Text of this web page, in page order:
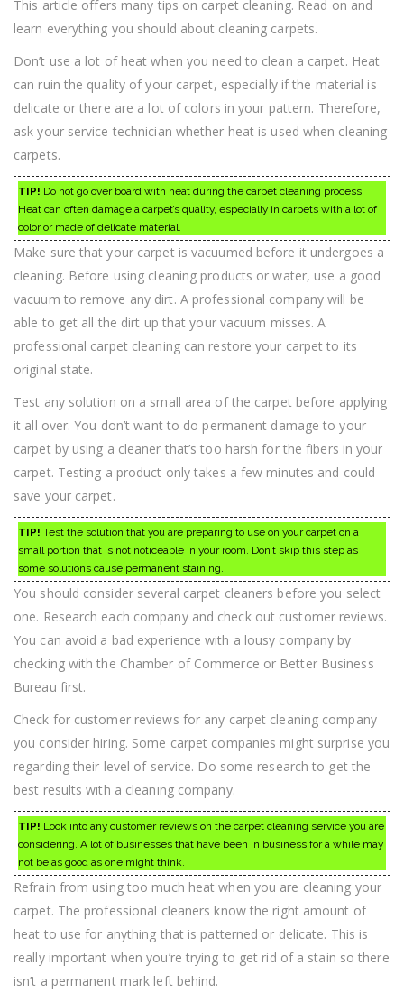
This article offers many tips on carpet cleaning. Read on and
learn everything you should about cleaning carpets.
Don’t use a lot of heat when you need to clean a carpet. Heat
can ruin the quality of your carpet, especially if the material is
delicate or there are a lot of colors in your pattern. Therefore,
ask your service technician whether heat is used when cleaning
carpets.
TIP! Do not go over board with heat during the carpet cleaning process.
Heat can often damage a carpet’s quality, especially in carpets with a lot of
color or made of delicate material.
Make sure that your carpet is vacuumed before it undergoes a
cleaning. Before using cleaning products or water, use a good
vacuum to remove any dirt. A professional company will be
able to get all the dirt up that your vacuum misses. A
professional carpet cleaning can restore your carpet to its
original state.
Test any solution on a small area of the carpet before applying
it all over. You don’t want to do permanent damage to your
carpet by using a cleaner that’s too harsh for the fibers in your
carpet. Testing a product only takes a few minutes and could
save your carpet.
TIP! Test the solution that you are preparing to use on your carpet on a
small portion that is not noticeable in your room. Don’t skip this step as
some solutions cause permanent staining.
You should consider several carpet cleaners before you select
one. Research each company and check out customer reviews.
You can avoid a bad experience with a lousy company by
checking with the Chamber of Commerce or Better Business
Bureau first.
Check for customer reviews for any carpet cleaning company
you consider hiring. Some carpet companies might surprise you
regarding their level of service. Do some research to get the
best results with a cleaning company.
TIP! Look into any customer reviews on the carpet cleaning service you are
considering. A lot of businesses that have been in business for a while may
not be as good as one might think.
Refrain from using too much heat when you are cleaning your
carpet. The professional cleaners know the right amount of
heat to use for anything that is patterned or delicate. This is
really important when you’re trying to get rid of a stain so there
isn’t a permanent mark left behind.